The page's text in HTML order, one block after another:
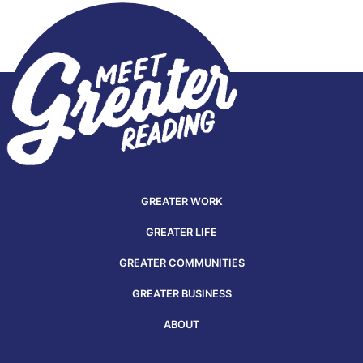
GREATER WORK
GREATER LIFE
GREATER COMMUNITIES
GREATER BUSINESS
ABOUT